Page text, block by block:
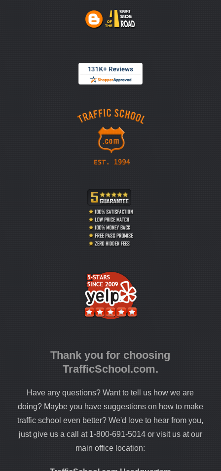
Thank you for choosing
TrafficSchool.com.
Have any questions? Want to tell us how we are
doing? Maybe you have suggestions on how to make
traffic school even better? We'd love to hear from you,
just give us a call at 1-800-691-5014 or visit us at our
main office location: